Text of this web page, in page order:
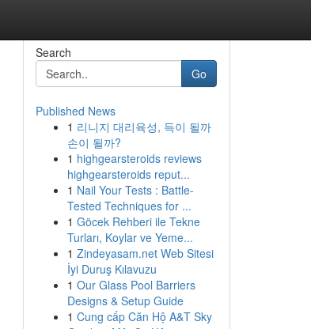
Search
Go
Published News
1 리니지 대리육성, 득이 될까
손이 될까?
1 highgearsteroids reviews
highgearsteroids reput...
1 Nail Your Tests : Battle-
Tested Techniques for ...
1 Göcek Rehberi ile Tekne
Turları, Koylar ve Yeme...
1 Zindeyasam.net Web Sitesi
İyi Duruş Kılavuzu
1 Our Glass Pool Barriers
Designs & Setup Guide
1 Cung cấp Căn Hộ A&T Sky